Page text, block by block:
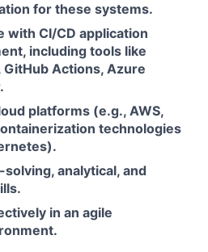
for these systems.
with CI/CD application
including tools like
GitHub Actions, Azure
platforms (e.g., AWS,
technologies
analytical, and
in an agile